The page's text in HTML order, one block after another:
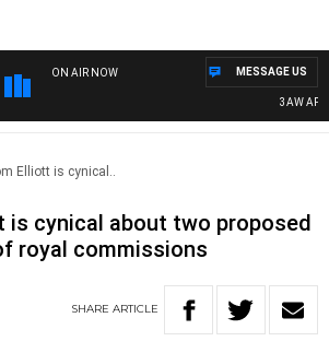
ON AIR NOW
3AW
MESSAGE US
Elliott is cynical..
is cynical about two proposed
royal commissions
SHARE ARTICLE